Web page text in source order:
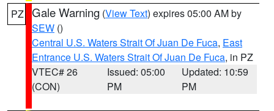
PZ Gale Warning (View Text) expires 05:00 AM by
SEW ()
Central U.S. Waters Strait Of Juan De Fuca, East
Entrance U.S. Waters Strait Of Juan De Fuca, in PZ
VTEC# 26
(CON)
Issued: 05:00
PM
Updated: 10:59
PM